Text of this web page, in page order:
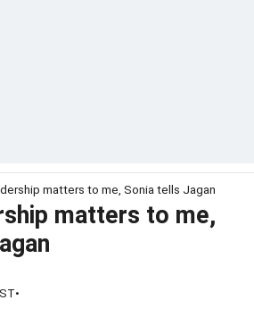
matters to me, Sonia tells Jagan
matters to me,
•